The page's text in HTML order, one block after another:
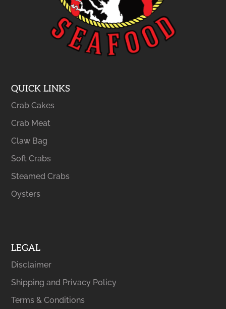
QUICK LINKS
Crab Cakes
Crab Meat
Claw Bag
Soft Crabs
Steamed Crabs
Oysters
LEGAL
Disclaimer
Shipping and Privacy Policy
Terms & Conditions